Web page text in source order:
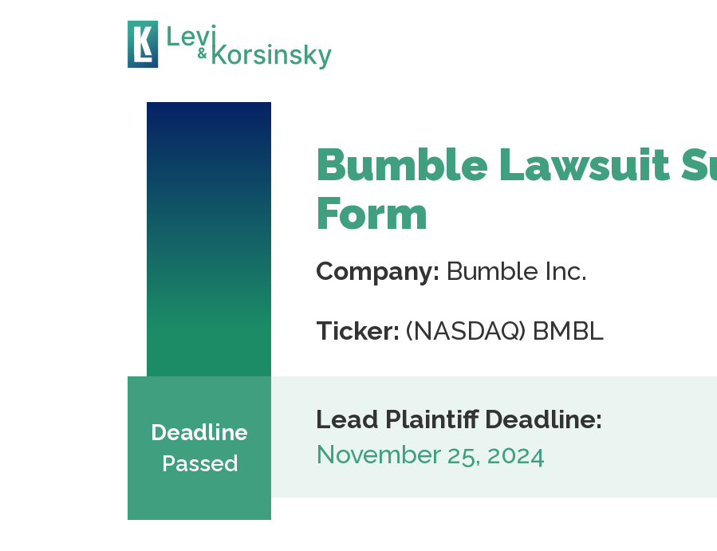
Bumble Lawsuit
Form
Company: Bumble Inc.
Ticker: (NASDAQ) BMBL
Deadline
Passed
Lead Plaintiff Deadline:
November 25, 2024